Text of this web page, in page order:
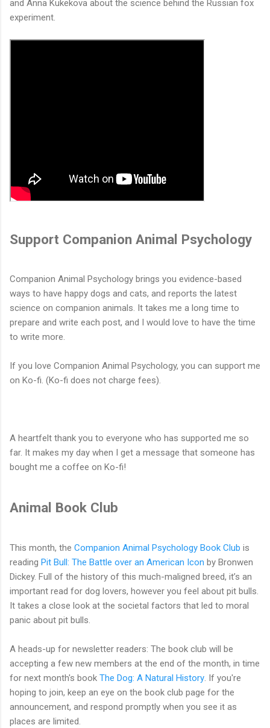
and Anna Kukekova about the science behind the Russian fox
experiment.
Support Companion Animal Psychology
Companion Animal Psychology brings you evidence-based
ways to have happy dogs and cats, and reports the latest
science on companion animals. It takes me a long time to
prepare and write each post, and I would love to have the time
to write more.
If you love Companion Animal Psychology, you can support me
on Ko-fi. (Ko-fi does not charge fees).
A heartfelt thank you to everyone who has supported me so
far. It makes my day when I get a message that someone has
bought me a coffee on Ko-fi!
Animal Book Club
This month, the Companion Animal Psychology Book Club is
reading Pit Bull: The Battle over an American Icon by Bronwen
Dickey. Full of the history of this much-maligned breed, it’s an
important read for dog lovers, however you feel about pit bulls.
It takes a close look at the societal factors that led to moral
panic about pit bulls.
A heads-up for newsletter readers: The book club will be
accepting a few new members at the end of the month, in time
for next month's book The Dog: A Natural History. If you're
hoping to join, keep an eye on the book club page for the
announcement, and respond promptly when you see it as
places are limited.